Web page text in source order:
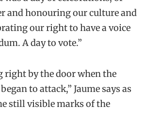
and honouring our culture and
our right to have a voice
A day to vote.”
right by the door when the
to attack,” Jaume says as
still visible marks of the